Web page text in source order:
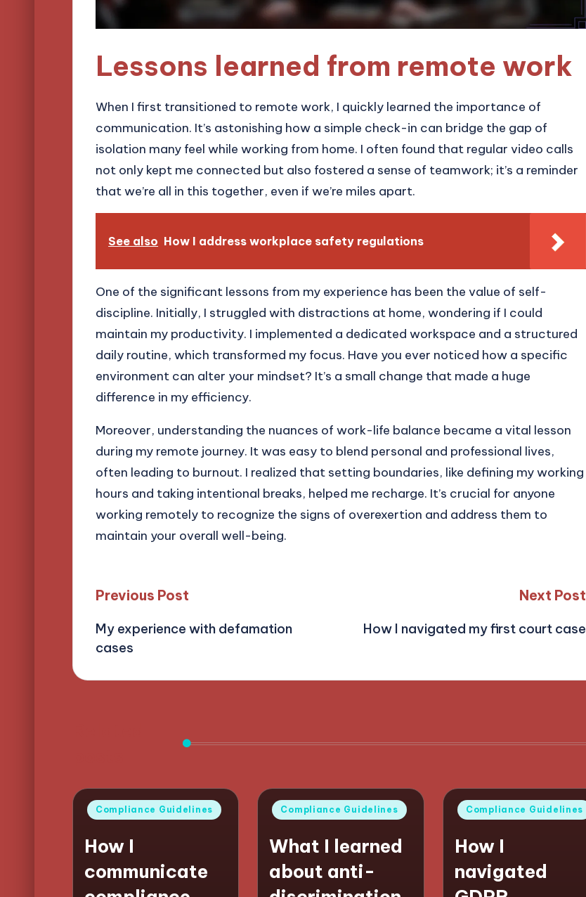
Lessons learned from remote work
When I first transitioned to remote work, I quickly learned the importance of
communication. It’s astonishing how a simple check-in can bridge the gap of
isolation many feel while working from home. I often found that regular video calls
not only kept me connected but also fostered a sense of teamwork; it’s a reminder
that we’re all in this together, even if we’re miles apart.
See also How I address workplace safety regulations
One of the significant lessons from my experience has been the value of self-
discipline. Initially, I struggled with distractions at home, wondering if I could
maintain my productivity. I implemented a dedicated workspace and a structured
daily routine, which transformed my focus. Have you ever noticed how a specific
environment can alter your mindset? It’s a small change that made a huge
difference in my efficiency.
Moreover, understanding the nuances of work-life balance became a vital lesson
during my remote journey. It was easy to blend personal and professional lives,
often leading to burnout. I realized that setting boundaries, like defining my working
hours and taking intentional breaks, helped me recharge. It’s crucial for anyone
working remotely to recognize the signs of overexertion and address them to
maintain your overall well-being.
Post
navigation
Previous Post
My experience with defamation
cases
Next Post
How I navigated my first court case
Posted
Compliance Guidelines
How I
communicate
Posted
Compliance Guidelines
What I learned
about anti-
Posted
Compliance Guidelines
How I
navigated